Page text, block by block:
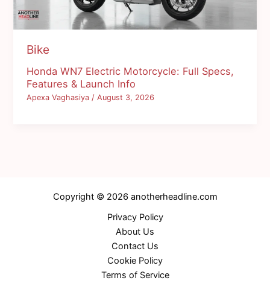
Bike
Honda WN7 Electric Motorcycle: Full Specs,
Features & Launch Info
Apexa Vaghasiya/August 3, 2026
Copyright © 2026 anotherheadline.com
Privacy Policy
About Us
Contact Us
Cookie Policy
Terms of Service